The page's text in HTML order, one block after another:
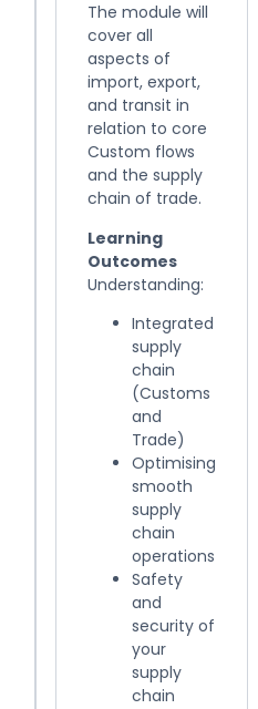
The module will
cover all
aspects of
import, export,
and transit in
relation to core
Custom flows
and the supply
chain of trade.
Learning
Outcomes
Understanding:
Integrated
supply
chain
(Customs
and
Trade)
Optimising
smooth
supply
chain
operations
Safety
and
security of
your
supply
chain